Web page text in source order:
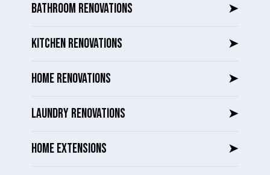
BATHROOM RENOVATIONS ➤
KITCHEN RENOVATIONS ➤
HOME RENOVATIONS ➤
LAUNDRY RENOVATIONS ➤
HOME EXTENSIONS ➤